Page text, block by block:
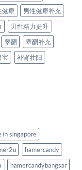
健康
男性健康补充
男性精力提升
睾酮
睾酮补充
宝
补肾壮阳
in singapore
hamercandy
hamercandybangsar